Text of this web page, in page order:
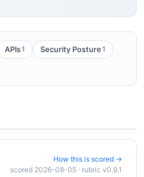
APIs1 Security Posture 1
How this is scored →
scored 2026-08-05 · rubric v0.9.1